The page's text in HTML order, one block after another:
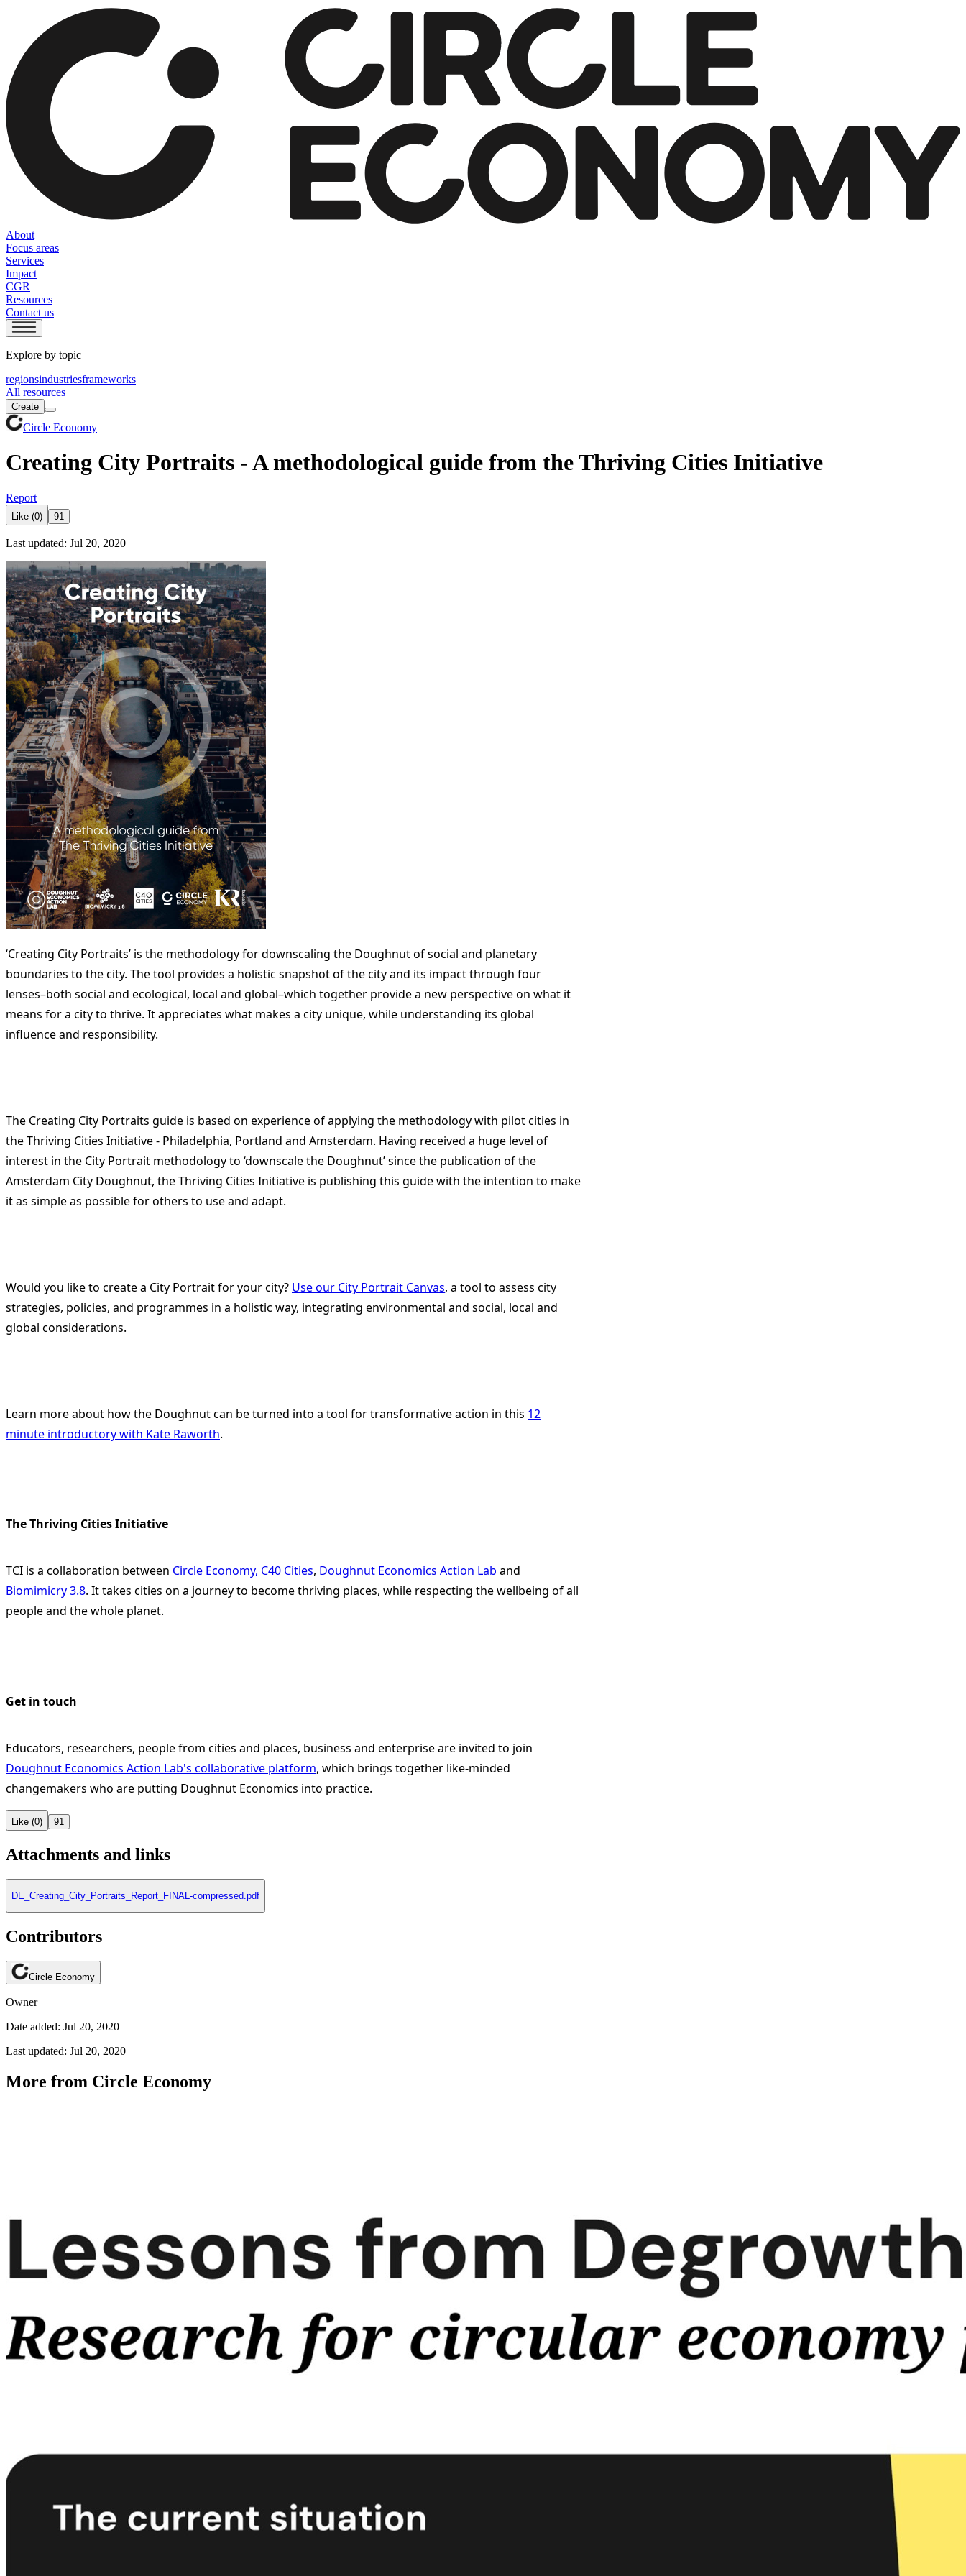
About
Focus areas
Services
Impact
CGR
Resources
Contact us
Explore by topic
regionsindustriesframeworks
All resources
Create
Circle Economy
Creating City Portraits - A methodological guide from the Thriving Cities Initiative
Report
Like (0) 91
Last updated: Jul 20, 2020
‘Creating City Portraits’ is the methodology for downscaling the Doughnut of social and planetary
boundaries to the city. The tool provides a holistic snapshot of the city and its impact through four
lenses–both social and ecological, local and global–which together provide a new perspective on what it
means for a city to thrive. It appreciates what makes a city unique, while understanding its global
influence and responsibility.
The Creating City Portraits guide is based on experience of applying the methodology with pilot cities in
the Thriving Cities Initiative - Philadelphia, Portland and Amsterdam. Having received a huge level of
interest in the City Portrait methodology to ‘downscale the Doughnut’ since the publication of the
Amsterdam City Doughnut, the Thriving Cities Initiative is publishing this guide with the intention to make
it as simple as possible for others to use and adapt.
Would you like to create a City Portrait for your city? Use our City Portrait Canvas, a tool to assess city
strategies, policies, and programmes in a holistic way, integrating environmental and social, local and
global considerations.
Learn more about how the Doughnut can be turned into a tool for transformative action in this 12
minute introductory with Kate Raworth.
The Thriving Cities Initiative
TCI is a collaboration between Circle Economy, C40 Cities, Doughnut Economics Action Lab and
Biomimicry 3.8. It takes cities on a journey to become thriving places, while respecting the wellbeing of all
people and the whole planet.
Get in touch
Educators, researchers, people from cities and places, business and enterprise are invited to join
Doughnut Economics Action Lab's collaborative platform, which brings together like-minded
changemakers who are putting Doughnut Economics into practice.
Like (0) 91
Attachments and links
DE_Creating_City_Portraits_Report_FINAL-compressed.pdf
Contributors
Circle Economy
Owner
Date added: Jul 20, 2020
Last updated: Jul 20, 2020
More from Circle Economy